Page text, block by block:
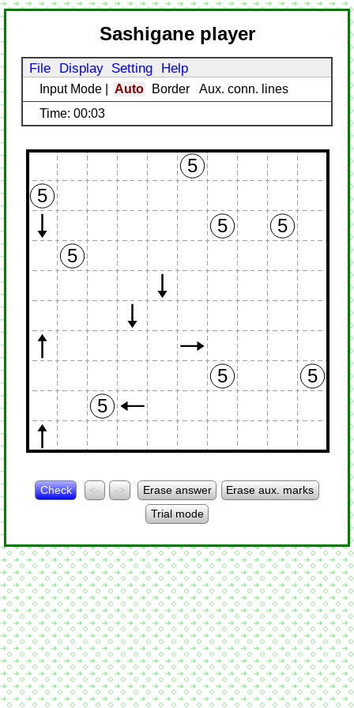
Sashigane player
File Display Setting Help
Input Mode Auto Border
Aux. conn. lines
Time: 00:03
5
5
5
5
5
5
5
5
Check <- -> Erase answer
Erase aux. marks
Trial mode